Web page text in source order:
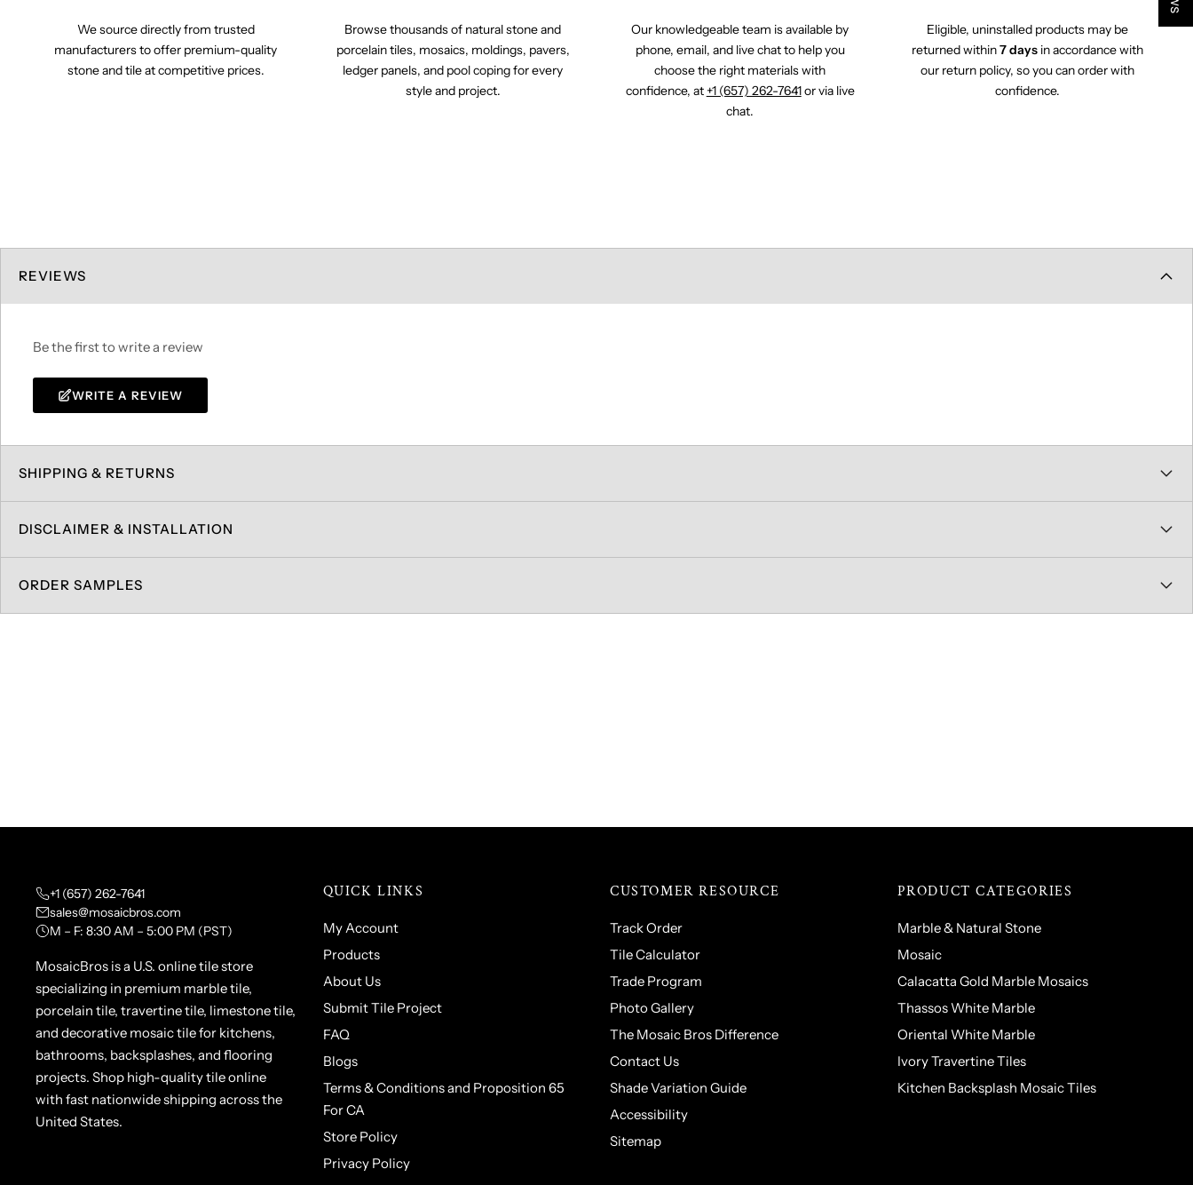
We source directly from trusted
manufacturers to offer premium-quality
stone and tile at competitive prices.
Browse thousands of natural stone and
porcelain tiles, mosaics, moldings, pavers,
ledger panels, and pool coping for every
style and project.
Our knowledgeable team is available by
phone, email, and live chat to help you
choose the right materials with
confidence, at+1 (657) 262-7641or via live
chat.
Eligible, uninstalled products may be
returned within7 daysin accordance with
our return policy, so you can order with
confidence.
REVIEWS
Be the first to write a review
WRITE A REVIEW
SHIPPING & RETURNS
DISCLAIMER & INSTALLATION
ORDER SAMPLES
+1 (657) 262-7641
sales@mosaicbros.com
M – F: 8:30 AM – 5:00 PM (PST)
MosaicBros is a U.S. online tile store
specializing in premium marble tile,
porcelain tile, travertine tile, limestone tile,
and decorative mosaic tile for kitchens,
bathrooms, backsplashes, and flooring
projects. Shop high-quality tile online
with fast nationwide shipping across the
United States.
QUICK LINKS
My Account
Products
About Us
Submit Tile Project
FAQ
Blogs
Terms & Conditions and Proposition 65
For CA
Store Policy
Privacy Policy
CUSTOMER RESOURCE
Track Order
Tile Calculator
Trade Program
Photo Gallery
The Mosaic Bros Difference
Contact Us
Shade Variation Guide
Accessibility
Sitemap
PRODUCT CATEGORIES
Marble & Natural Stone
Mosaic
Calacatta Gold Marble Mosaics
Thassos White Marble
Oriental White Marble
Ivory Travertine Tiles
Kitchen Backsplash Mosaic Tiles